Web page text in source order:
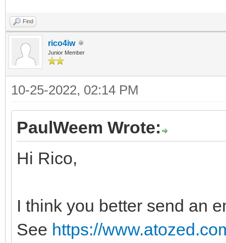
Find
rico4iw
Junior Member
10-25-2022, 02:14 PM
PaulWeem Wrote:
Hi Rico,
I think you better send an
See https://